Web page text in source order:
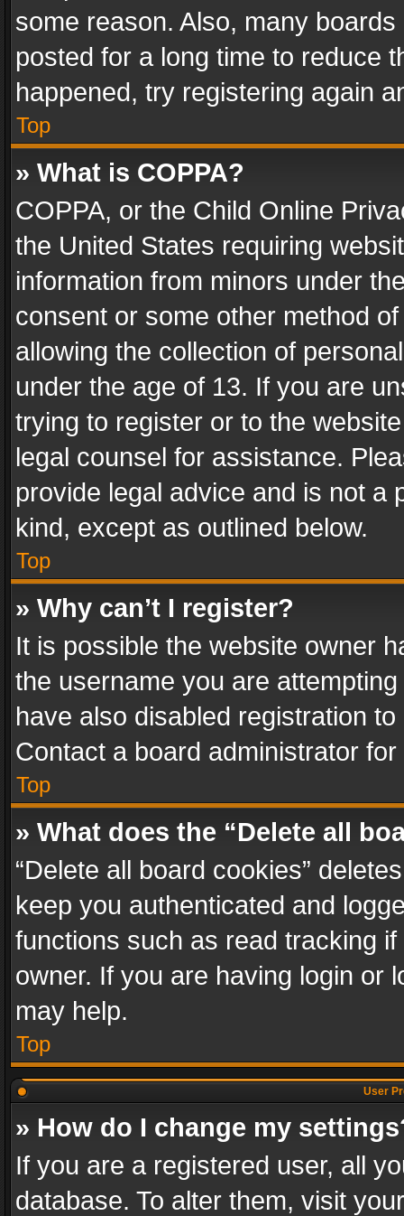
some reason. Also, many
posted for a long time to reduce
happened, try registering again
Top
» What is COPPA?
COPPA, or the Child Online
the United States requiring
information from minors under
consent or some other method
allowing the collection of
under the age of 13. If you are
trying to register or to the
legal counsel for assistance.
provide legal advice and is not a
kind, except as outlined below.
Top
» Why can’t I register?
It is possible the website owner
the username you are
have also disabled registration
Contact a board administrator
Top
» What does the “Delete all
“Delete all board cookies”
keep you authenticated and
functions such as read tracking
owner. If you are having login or
may help.
Top
User
» How do I change my
If you are a registered user, all
database. To alter them, visit